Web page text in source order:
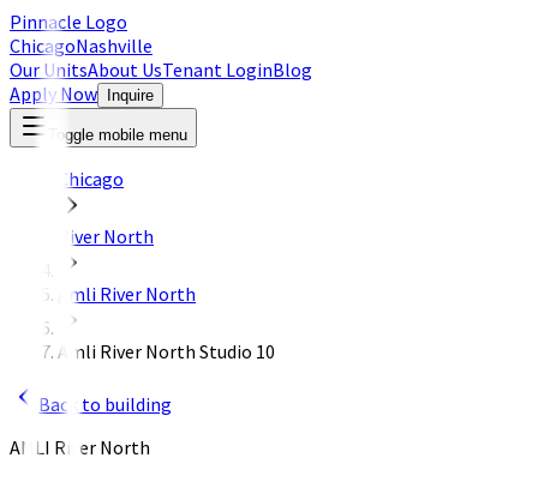
Pinnacle Logo
ChicagoNashville
Our UnitsAbout UsTenant LoginBlog
Apply Now
Inquire
Toggle mobile menu
Chicago
River North
Amli River North
Amli River North Studio 10
Back to building
AMLI River North